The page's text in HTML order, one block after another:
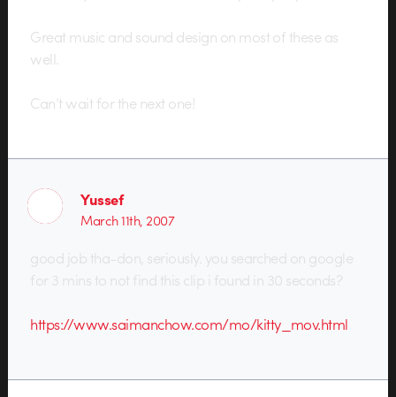
Great music and sound design on most of these as
well.
Can’t wait for the next one!
Yussef
March 11th, 2007
good job tha-don, seriously. you searched on google
for 3 mins to not find this clip i found in 30 seconds?
https://www.saimanchow.com/mo/kitty_mov.html